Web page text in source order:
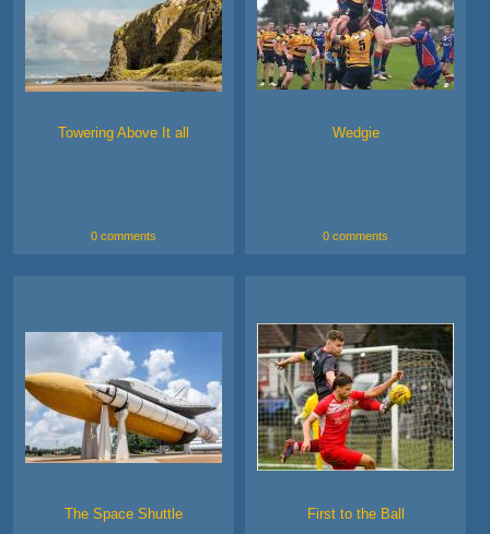
Towering Above It all
0 comments
Wedgie
0 comments
The Space Shuttle First to the Ball